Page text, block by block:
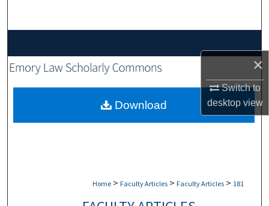
×
Switch to
desktopview
My Account
About
Home > Faculty Articles > Faculty Articles > 181
Download